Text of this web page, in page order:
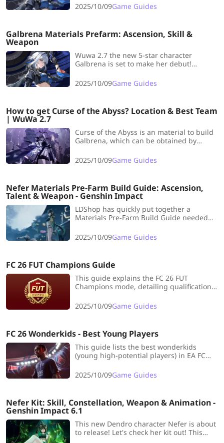
Team Guide to help you.
2025/10/09Game Guides
Galbrena Materials Prefarm: Ascension, Skill &
Weapon
Wuwa 2.7 the new 5-star character
Galbrena is set to make her debut!
farming guide for Galbrena 's ascension
materials, covering all the materials
2025/10/09Game Guides
How to get Curse of the Abyss? Location & Best Team
| WuWa 2.7
Curse of the Abyss is an material to build
Galbrena, which can be obtained by
where is the location, how to get Curse of
the Abyss as fast as possible? In this
to know!
2025/10/09Game Guides
Nefer Materials Pre-Farm Build Guide: Ascension,
Talent & Weapon - Genshin Impact
LDShop has quickly put together a
Materials Pre-Farm Build Guide needed
her Signature Weapon.
2025/10/09Game Guides
FC 26 FUT Champions Guide
This guide explains the FC 26 FUT
Champions mode, detailing qualification,
system, and rewards. It provides tips on
building a strong team and using strategy
2025/10/09Game Guides
FC 26 Wonderkids - Best Young Players
This guide lists the best wonderkids
(young high-potential players) in EA FC
and highlighting their initial rating and
growth potential for long-term team
2025/10/09Game Guides
Nefer Kit: Skill, Constellation, Weapon & Animation -
Genshin Impact 6.1
This new Dendro character Nefer is about
to release! Let's check her kit out! This